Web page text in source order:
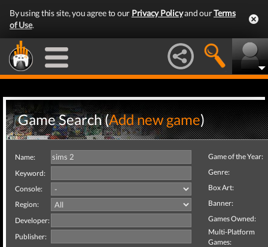
By using this site, you agree to our Privacy Policyand ourTerms
of Use.
Game Search (Add new game)
Name:
Keyword:
Console:
Region:
Developer:
Publisher:
Game of the Year:
Genre:
Box Art:
Banner:
Games Owned:
Multi-Platform
Games: